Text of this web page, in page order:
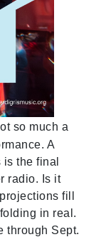
so much a
A
the final
radio. Is it
fill
in real.
through Sept.